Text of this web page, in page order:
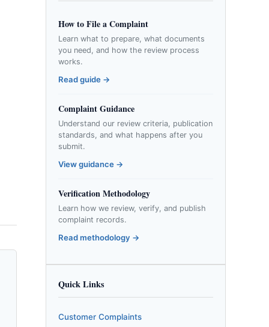
How to File a Complaint
Learn what to prepare, what documents
you need, and how the review process
works.
Read guide →
Complaint Guidance
Understand our review criteria, publication
standards, and what happens after you
submit.
View guidance →
Verification Methodology
Learn how we review, verify, and publish
complaint records.
Read methodology →
Quick Links
Customer Complaints